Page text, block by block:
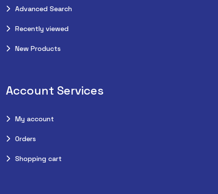
Advanced Search
Recently viewed
New Products
Account Services
My account
Orders
Shopping cart